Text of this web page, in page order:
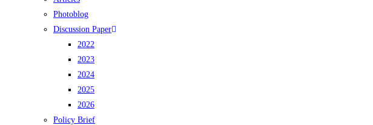
Photoblog
Discussion Paper
2022
2023
2024
2025
2026
Policy Brief